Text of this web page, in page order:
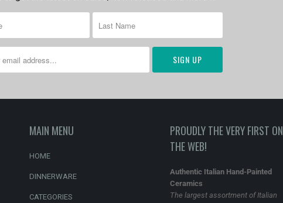
MAIN MENU
HOME
DINNERWARE
CATEGORIES
PROUDLY THE VERY FIRST ON
THE WEB!
Authentic Italian Hand-Painted
Ceramics
The largest assortment of Italian